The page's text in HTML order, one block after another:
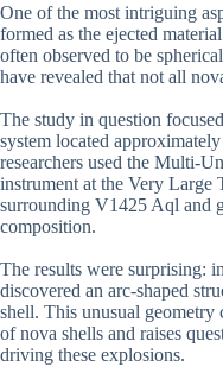
One of the most intriguing
formed as the ejected
often observed to be
have revealed that not all
The study in question
system located
researchers used the Multi-
instrument at the Very Large
surrounding V1425 Aql and
composition.
The results were surprising:
discovered an arc-shaped
shell. This unusual geometry
of nova shells and raises
driving these explosions.